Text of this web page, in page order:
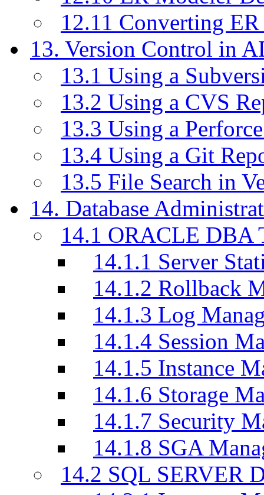
12.11 Converting
13. Version Control in
13.1 Using a
13.2 Using a CVS
13.3 Using a
13.4 Using a Git
13.5 File Search in
14. Database
14.1 ORACLE DBA
14.1.1 Server
14.1.2 Rollback
14.1.3 Log
14.1.4 Session
14.1.5 Instance
14.1.6 Storage
14.1.7 Security
14.1.8 SGA
14.2 SQL SERVER